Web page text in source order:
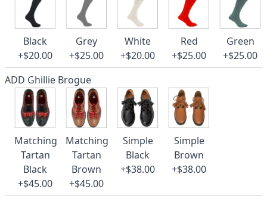
Black
+$20.00
Grey
+$25.00
White
+$20.00
Red
+$25.00
Green
+$25.00
ADD Ghillie Brogue
Matching
Tartan
Black
+$45.00
Matching
Tartan
Brown
+$45.00
Simple
Black
+$38.00
Simple
Brown
+$38.00